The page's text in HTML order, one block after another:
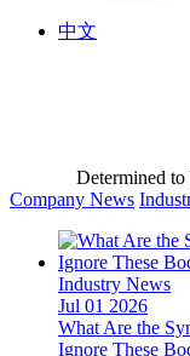
中文
Determined to
Company News
Industry News
Jul 01 2026
What Are the
Ignore These